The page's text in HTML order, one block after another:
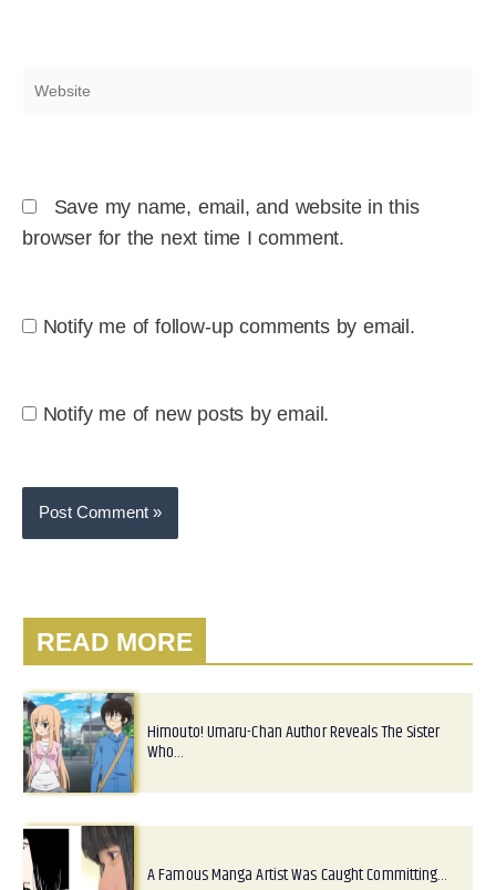
Website
Save my name, email, and website in this
browser for the next time I comment.
Notify me of follow-up comments by email.
Notify me of new posts by email.
READ MORE
Himouto! Umaru-Chan Author Reveals The Sister
Who…
A Famous Manga Artist Was Caught Committing…